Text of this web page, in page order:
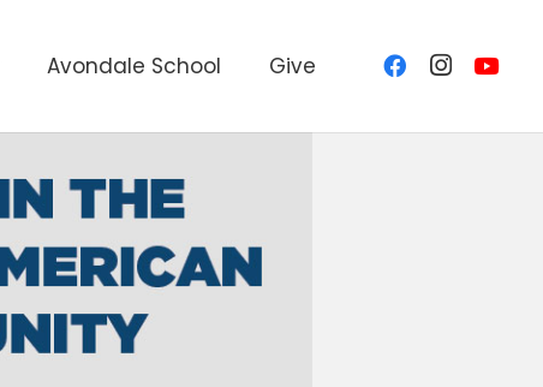
Avondale School Give